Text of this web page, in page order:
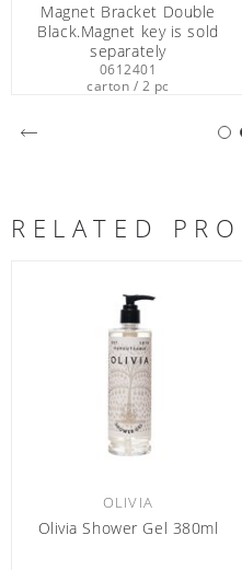
Magnet Bracket Double
Black.Magnet key is sold
separately
0612401
carton / 2 pc
RELATED
OLIVIA
Olivia Shower Gel 380ml